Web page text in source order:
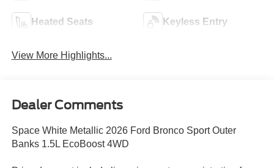
Heated Seats Keyless Entry
View More Highlights...
Dealer Comments
Space White Metallic 2026 Ford Bronco Sport Outer
Banks 1.5L EcoBoost 4WD